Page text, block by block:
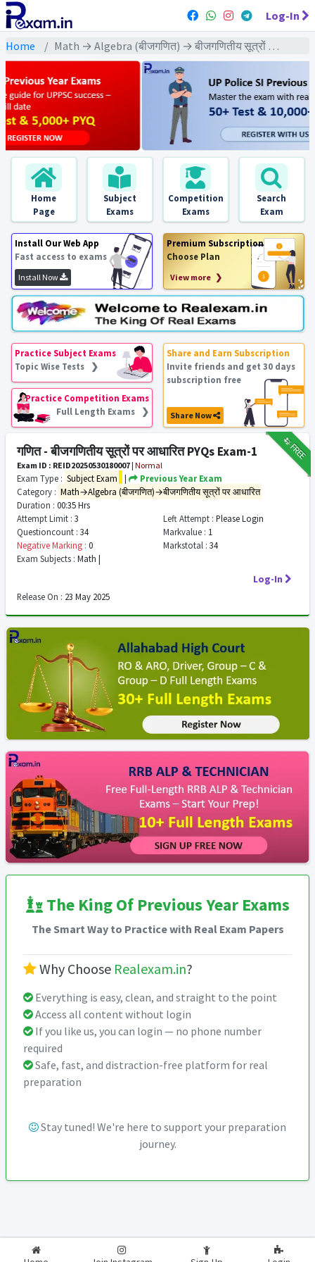
Log-In
Home Math → Algebra (बीजगणित) → बीजगणितीय सूत्रों पर आधारित
Home
Page
Subject
Exams
Competition
Exams
Search
Exam
Install Our Web App
Fast access to exams
Install Now
Premium Subscription
Choose Plan
View more ❯
Practice Subject Exams
Topic Wise Tests ❯
Practice Competition Exams
Full Length Exams ❯
Share and Earn Subscription
Invite friends and get 30 days
subscription free
Share Now
₹12FREE
गणित - बीजगणितीय सूत्रों पर आधारित PYQs Exam-1
Exam ID : REID20250530180007 | Normal
Exam Type : Subject Exam |
Previous Year Exam
Category : Math→Algebra (बीजगणित)→बीजगणितीय सूत्रों पर आधारित
Duration : 00:35 Hrs
Attempt Limit : 3 Left Attempt : Please Login
Questioncount : 34 Markvalue : 1
Negative Marking : 0 Markstotal : 34
Exam Subjects : Math |
Log-In
Release On : 23 May 2025
The King Of Previous Year Exams
The Smart Way to Practice with Real Exam Papers
Why Choose Realexam.in?
Everything is easy, clean, and straight to the point
Access all content without login
If you like us, you can login — no phone number
required
Safe, fast, and distraction-free platform for real
preparation
Stay tuned! We're here to support your preparation
journey.
2026-2027 RealExam.in